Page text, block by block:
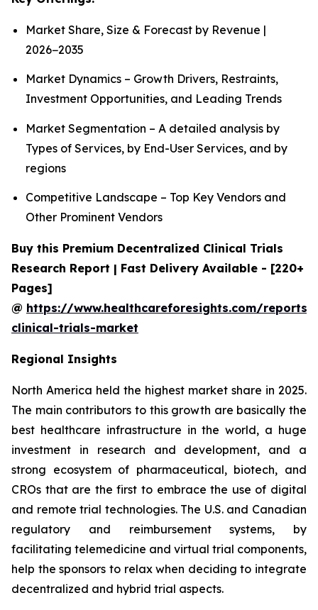
Market Share, Size & Forecast by Revenue |
2026−2035
Market Dynamics – Growth Drivers, Restraints,
Investment Opportunities, and Leading Trends
Market Segmentation – A detailed analysis by
Types of Services, by End-User Services, and by
regions
Competitive Landscape – Top Key Vendors and
Other Prominent Vendors
Buy this Premium Decentralized Clinical Trials
Research Report | Fast Delivery Available - [220+
Pages]
@ https://www.healthcareforesights.com/reports/
clinical-trials-market
Regional Insights
North America held the highest market share in 2025.
The main contributors to this growth are basically the
best healthcare infrastructure in the world, a huge
investment in research and development, and a
strong ecosystem of pharmaceutical, biotech, and
CROs that are the first to embrace the use of digital
and remote trial technologies. The U.S. and Canadian
regulatory and reimbursement systems, by
facilitating telemedicine and virtual trial components,
help the sponsors to relax when deciding to integrate
decentralized and hybrid trial aspects.